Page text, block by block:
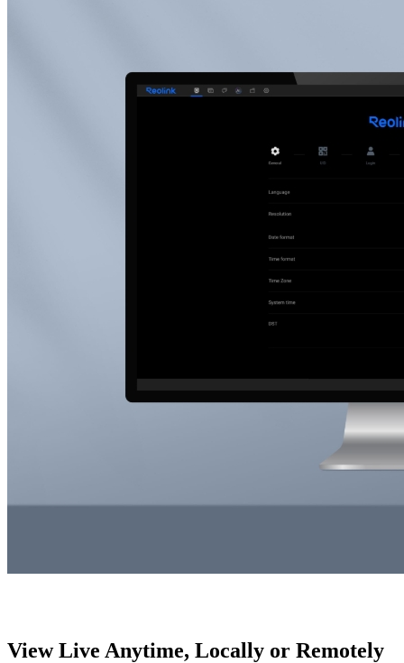
View Live Anytime, Locally or Remotely